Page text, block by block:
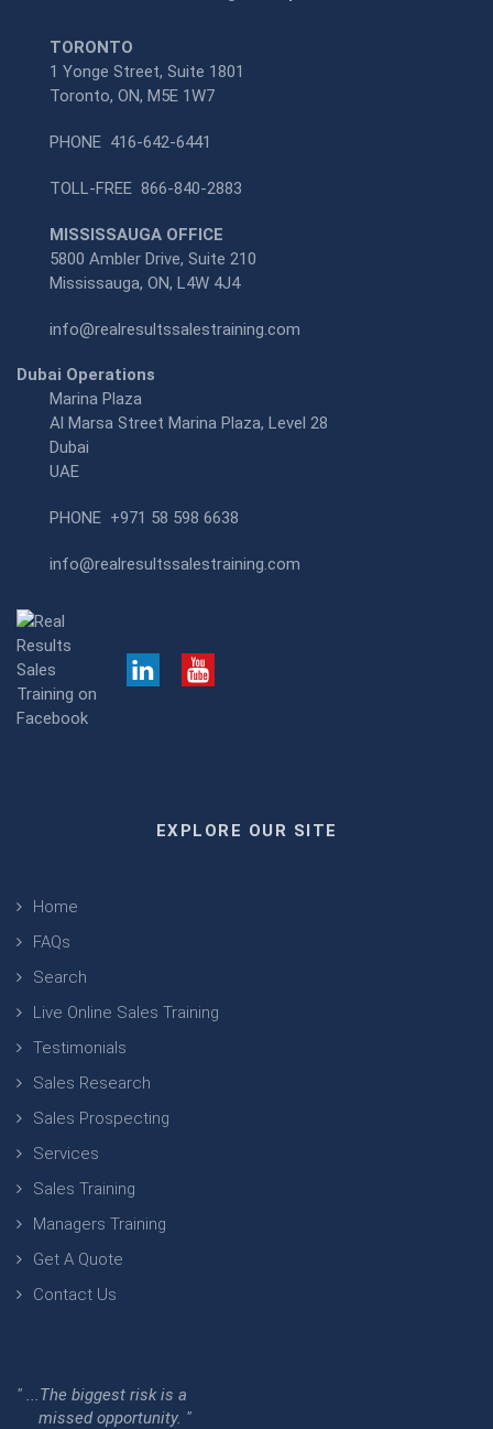
TORONTO
1 Yonge Street, Suite 1801
Toronto, ON, M5E 1W7
PHONE 416-642-6441
TOLL-FREE 866-840-2883
MISSISSAUGA OFFICE
5800 Ambler Drive, Suite 210
Mississauga, ON, L4W 4J4
info@realresultssalestraining.com
Dubai Operations
Marina Plaza
Al Marsa Street Marina Plaza, Level 28
Dubai
UAE
PHONE +971 58 598 6638
info@realresultssalestraining.com
EXPLORE OUR SITE
Home
FAQs
Search
Live Online Sales Training
Testimonials
Sales Research
Sales Prospecting
Services
Sales Training
Managers Training
Get A Quote
Contact Us
" ...The biggest risk is a
missed opportunity. "